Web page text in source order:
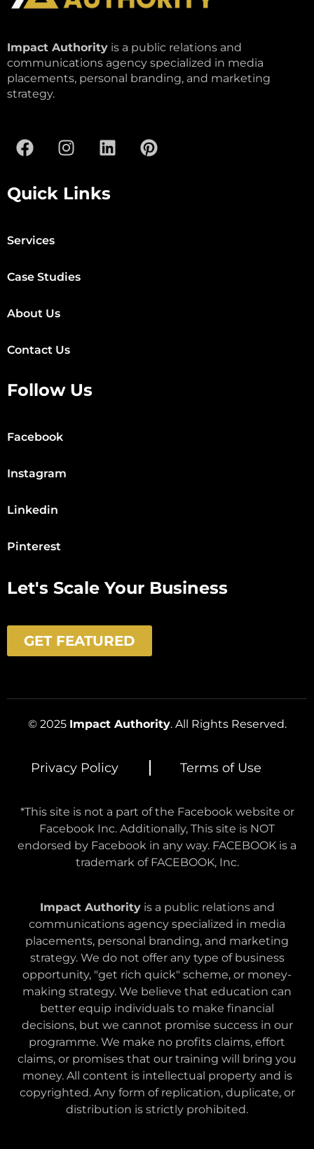
Impact Authority is a public relations and
communications agency specialized in media
placements, personal branding, and marketing
strategy.
Quick Links
Services
Case Studies
About Us
Contact Us
Follow Us
Facebook
Instagram
Linkedin
Pinterest
Let's Scale Your Business
GET FEATURED
© 2025 Impact Authority. All Rights Reserved.
Privacy Policy Terms of Use
*This site is not a part of the Facebook website or
Facebook Inc. Additionally, This site is NOT
endorsed by Facebook in any way. FACEBOOK is a
trademark of FACEBOOK, Inc.
Impact Authorityis a public relations and
communications agency specialized in media
placements, personal branding, and marketing
strategy. We do not offer any type of business
opportunity, "get rich quick" scheme, or money-
making strategy. We believe that education can
better equip individuals to make financial
decisions, but we cannot promise success in our
programme. We make no profits claims, effort
claims, or promises that our training will bring you
money. All content is intellectual property and is
copyrighted. Any form of replication, duplicate, or
distribution is strictly prohibited.